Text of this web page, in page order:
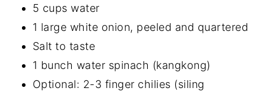
5 cups water
1 large white onion, peeled and quartered
Salt to taste
1 bunch water spinach (kangkong)
Optional: 2-3 finger chilies (siling